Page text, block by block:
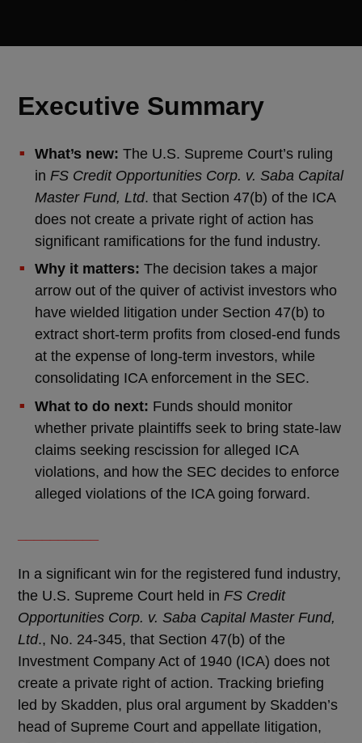
Executive Summary
What’s new: The U.S. Supreme Court’s ruling
in FS Credit Opportunities Corp. v. Saba Capital
Master Fund, Ltd. that Section 47(b) of the ICA
does not create a private right of action has
significant ramifications for the fund industry.
Why it matters: The decision takes a major
arrow out of the quiver of activist investors who
have wielded litigation under Section 47(b) to
extract short-term profits from closed-end funds
at the expense of long-term investors, while
consolidating ICA enforcement in the SEC.
What to do next: Funds should monitor
whether private plaintiffs seek to bring state-law
claims seeking rescission for alleged ICA
violations, and how the SEC decides to enforce
alleged violations of the ICA going forward.
In a significant win for the registered fund industry,
the U.S. Supreme Court held in FS Credit
Opportunities Corp. v. Saba Capital Master Fund,
Ltd., No. 24-345, that Section 47(b) of the
Investment Company Act of 1940 (ICA) does not
create a private right of action. Tracking briefing
led by Skadden, plus oral argument by Skadden’s
head of Supreme Court and appellate litigation,